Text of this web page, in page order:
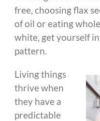
free, choosing flax
of oil or eating
white, get yourself
pattern.
Living things
thrive when
they have a
predictable